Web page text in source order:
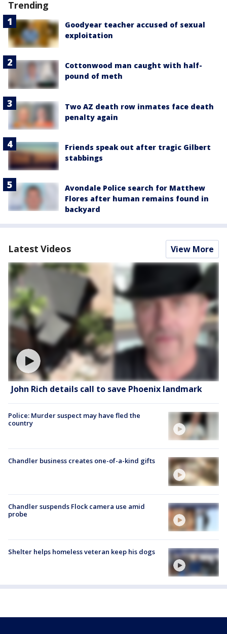
Trending
Goodyear teacher accused of sexual
exploitation
Cottonwood man caught with half-
pound of meth
Two AZ death row inmates face death
penalty again
Friends speak out after tragic Gilbert
stabbings
Avondale Police search for Matthew
Flores after human remains found in
backyard
Latest Videos View More
John Rich details call to save Phoenix landmark
Police: Murder suspect may have fled the
country
Chandler business creates one-of-a-kind gifts
Chandler suspends Flock camera use amid
probe
Shelter helps homeless veteran keep his dogs